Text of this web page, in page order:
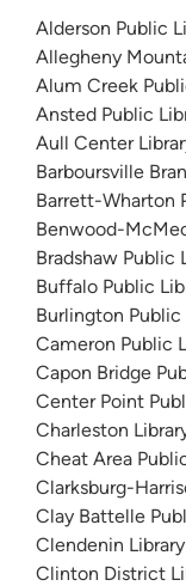
Alderson Public
Allegheny
Alum Creek
Ansted Public
Aull Center
Barboursville
Barrett-Wharton
Benwood-
Bradshaw Public
Buffalo Public
Burlington Public
Cameron Public
Capon Bridge
Center Point
Charleston
Cheat Area
Clarksburg-
Clay Battelle
Clendenin Library
Clinton District